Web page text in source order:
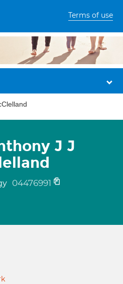
Terms of use
J J
04476991